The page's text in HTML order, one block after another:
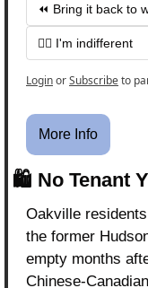
⏪ Bring it back to
🤷‍♂️ I'm indifferent
LoginorSubscribeto
More Info
🛍️ No Tenant
Oakville
the former
empty months
Chinese-